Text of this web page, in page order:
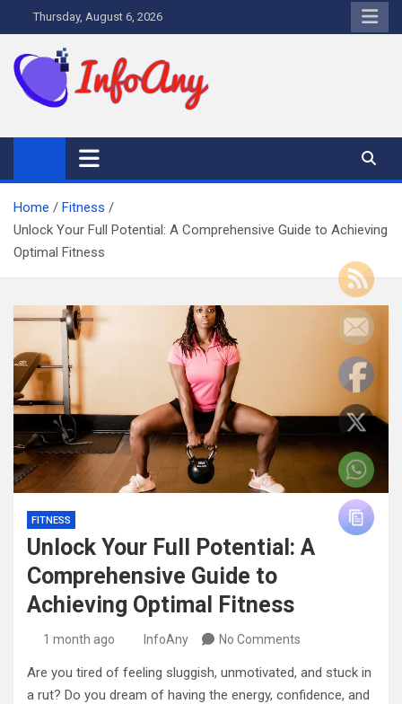
to
content
Thursday, August 6, 2026
Home
Fitness
Unlock Your Full Potential: A Comprehensive Guide to Achieving
Optimal Fitness
FITNESS
Unlock Your Full Potential: A
Comprehensive Guide to
Achieving Optimal Fitness
1 month ago InfoAny No Comments
Are you tired of feeling sluggish, unmotivated, and stuck in
a rut? Do you dream of having the energy, confidence, and